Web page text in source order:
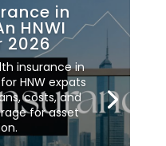
in
HNWI
2026
insurance in
HNW expats
costs, and
for asset